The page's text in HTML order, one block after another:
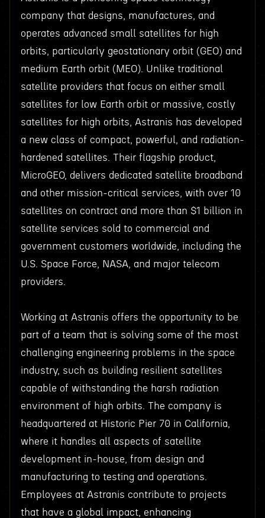
company that designs, manufactures, and
operates advanced small satellites for high
orbits, particularly geostationary orbit (GEO) and
medium Earth orbit (MEO). Unlike traditional
satellite providers that focus on either small
satellites for low Earth orbit or massive, costly
satellites for high orbits, Astranis has developed
a new class of compact, powerful, and radiation-
hardened satellites. Their flagship product,
MicroGEO, delivers dedicated satellite broadband
and other mission-critical services, with over 10
satellites on contract and more than $1 billion in
satellite services sold to commercial and
government customers worldwide, including the
U.S. Space Force, NASA, and major telecom
providers.
Working at Astranis offers the opportunity to be
part of a team that is solving some of the most
challenging engineering problems in the space
industry, such as building resilient satellites
capable of withstanding the harsh radiation
environment of high orbits. The company is
headquartered at Historic Pier 70 in California,
where it handles all aspects of satellite
development in-house, from design and
manufacturing to testing and operations.
Employees at Astranis contribute to projects
that have a global impact, enhancing